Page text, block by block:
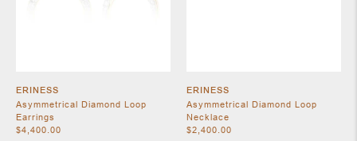
JEWELRY
ERINESS
Asymmetrical Diamond Loop
Earrings
$4,400.00
ERINESS
Asymmetrical Diamond Loop
Necklace
$2,400.00